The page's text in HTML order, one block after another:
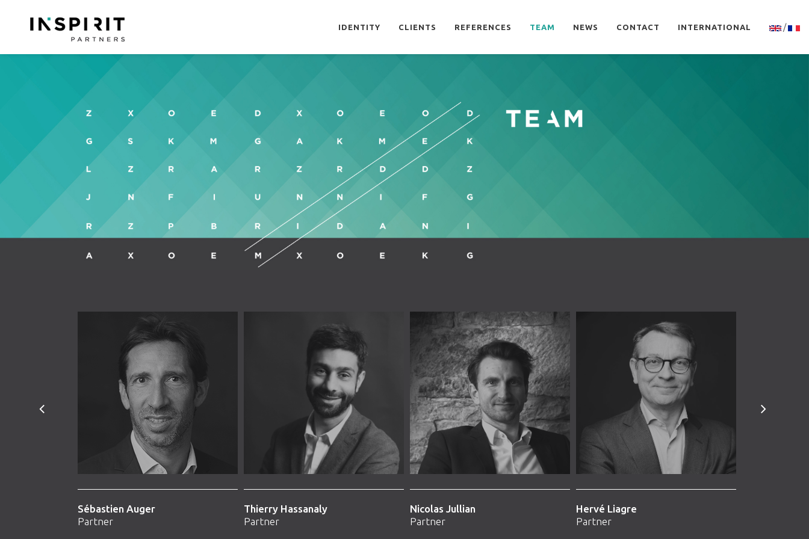
IDENTITY CLIENTS REFERENCES TEAM NEWS CONTACT INTERNATIONAL /
Sébastien Auger
Partner
Thierry Hassanaly
Partner
Nicolas Jullian
Partner
Hervé Liagre
Partner